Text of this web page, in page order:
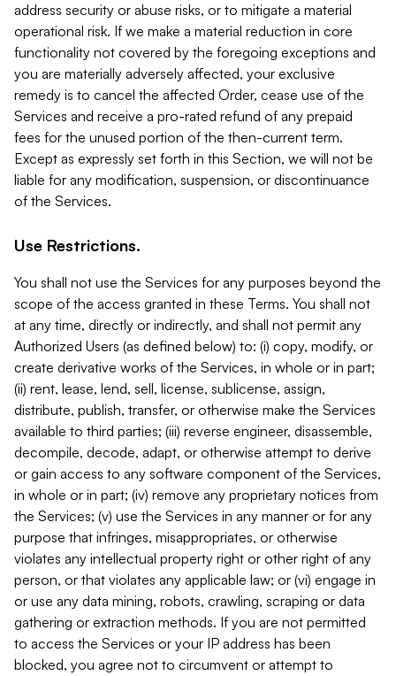
address security or abuse risks, or to mitigate a material
operational risk. If we make a material reduction in core
functionality not covered by the foregoing exceptions and
you are materially adversely affected, your exclusive
remedy is to cancel the affected Order, cease use of the
Services and receive a pro-rated refund of any prepaid
fees for the unused portion of the then-current term.
Except as expressly set forth in this Section, we will not be
liable for any modification, suspension, or discontinuance
of the Services.
Use Restrictions.
You shall not use the Services for any purposes beyond the
scope of the access granted in these Terms. You shall not
at any time, directly or indirectly, and shall not permit any
Authorized Users (as defined below) to: (i) copy, modify, or
create derivative works of the Services, in whole or in part;
(ii) rent, lease, lend, sell, license, sublicense, assign,
distribute, publish, transfer, or otherwise make the Services
available to third parties; (iii) reverse engineer, disassemble,
decompile, decode, adapt, or otherwise attempt to derive
or gain access to any software component of the Services,
in whole or in part; (iv) remove any proprietary notices from
the Services; (v) use the Services in any manner or for any
purpose that infringes, misappropriates, or otherwise
violates any intellectual property right or other right of any
person, or that violates any applicable law; or (vi) engage in
or use any data mining, robots, crawling, scraping or data
gathering or extraction methods. If you are not permitted
to access the Services or your IP address has been
blocked, you agree not to circumvent or attempt to